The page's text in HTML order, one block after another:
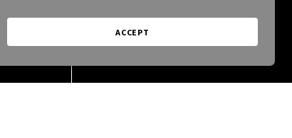
ACCEPT